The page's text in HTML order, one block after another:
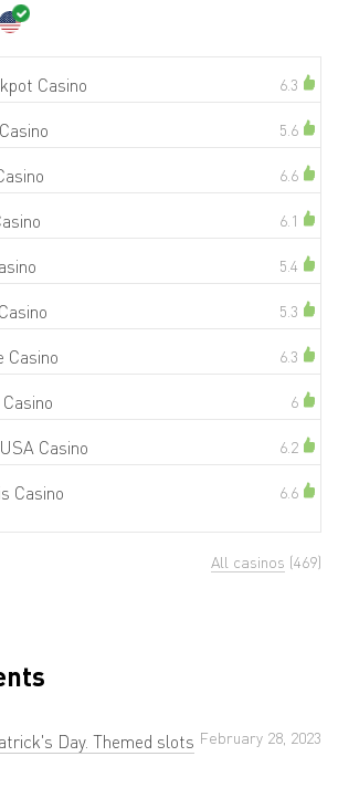
Casino 6.3
5.6
6.6
6.1
5.4
5.3
Casino 6.3
6
Casino 6.2
Casino 6.6
All casinos (469)
Day. Themed slots February 28, 2023